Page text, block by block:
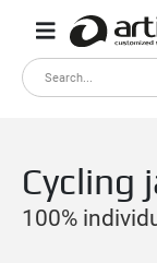
Cycling
100%